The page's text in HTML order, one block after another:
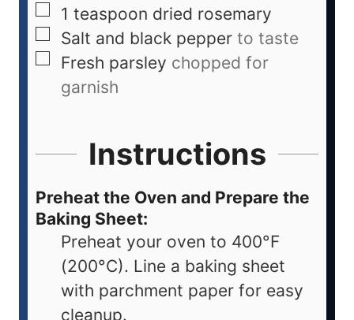
1 teaspoon dried rosemary
Salt and black pepper to taste
Fresh parsley chopped for
garnish
Instructions
Preheat the Oven and Prepare the
Baking Sheet:
Preheat your oven to 400°F
(200°C). Line a baking sheet
with parchment paper for easy
cleanup.